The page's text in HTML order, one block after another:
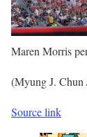
Maren Morris
(Myung J. Chun
Source link